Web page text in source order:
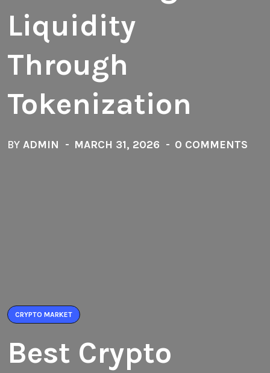
Liquidity
Through
Tokenization
BY ADMIN MARCH 31, 2026 0 COMMENTS
CRYPTO MARKET
Best Crypto